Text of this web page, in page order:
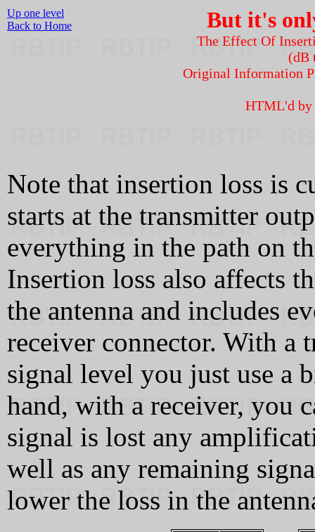
Up one level
Back to Home
But it's
The Effect Of
(dB
Original Information
HTML'd by
Note that insertion loss is
starts at the transmitter
everything in the path on
Insertion loss also affects
the antenna and includes
receiver connector. With a
signal level you just use a
hand, with a receiver, you
signal is lost any
well as any remaining
lower the loss in the